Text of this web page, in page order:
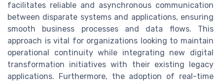
facilitates reliable and asynchronous communication
between disparate systems and applications, ensuring
smooth business processes and data flows. This
approach is vital for organizations looking to maintain
operational continuity while integrating new digital
transformation initiatives with their existing legacy
applications. Furthermore, the adoption of real-time